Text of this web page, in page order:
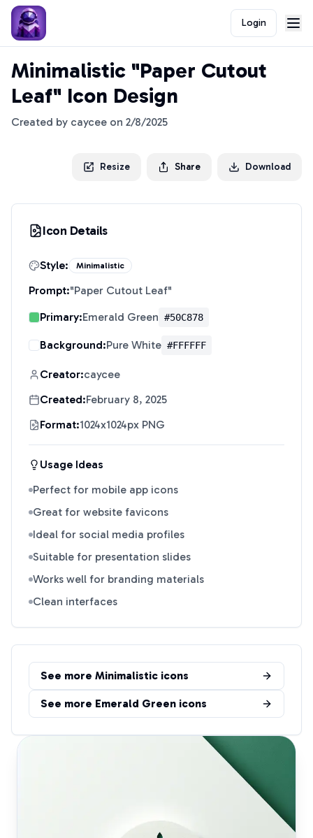
Login
Minimalistic "Paper Cutout
Leaf" Icon Design
Created by caycee on 2/8/2025
Resize Share Download
Icon Details
Style: Minimalistic
Prompt:"Paper Cutout Leaf"
Primary:Emerald Green #50C878
Background:Pure White #FFFFFF
Creator:caycee
Created:February 8, 2025
Format:1024x1024px PNG
Usage Ideas
Perfect for mobile app icons
Great for website favicons
Ideal for social media profiles
Suitable for presentation slides
Works well for branding materials
Clean interfaces
See more Minimalistic icons
See more Emerald Green icons